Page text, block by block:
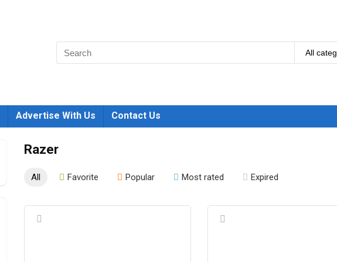
All
Advertise With Us Contact Us
Razer
All Favorite Popular Most rated Expired